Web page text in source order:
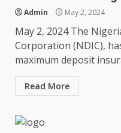
Admin May 2, 2024
May 2, 2024 The
Corporation (NDIC),
maximum deposit
Read More